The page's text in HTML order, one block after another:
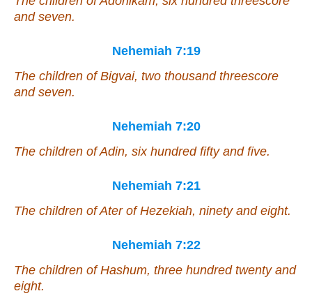
and seven.
Nehemiah 7:19
The children of Bigvai, two thousand threescore
and seven.
Nehemiah 7:20
The children of Adin, six hundred fifty and five.
Nehemiah 7:21
The children of Ater of Hezekiah, ninety and eight.
Nehemiah 7:22
The children of Hashum, three hundred twenty and
eight.